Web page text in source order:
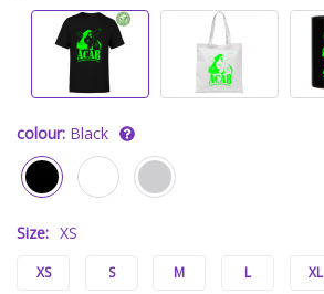
colour: Black
Size: XS
XS S M L XL